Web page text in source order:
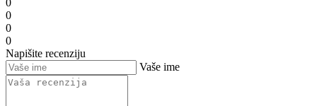
0
0
0
Napišite recenziju
Vaše ime